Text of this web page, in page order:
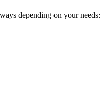
depending on your needs: